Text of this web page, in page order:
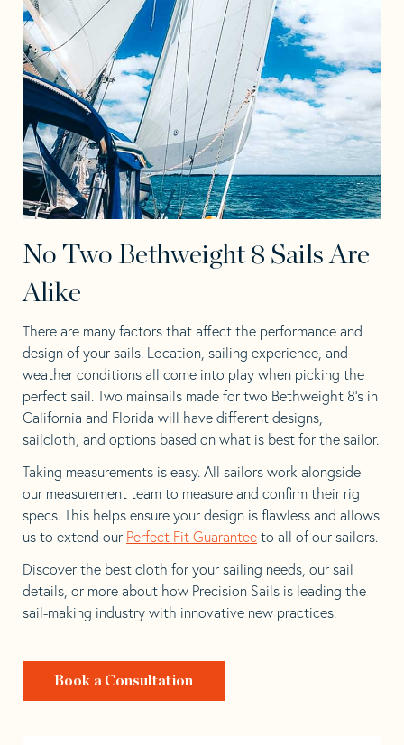
No Two Bethweight 8 Sails Are
Alike
There are many factors that affect the performance and
design of your sails. Location, sailing experience, and
weather conditions all come into play when picking the
perfect sail. Two mainsails made for two Bethweight 8’s in
California and Florida will have different designs,
sailcloth, and options based on what is best for the sailor.
Taking measurements is easy. All sailors work alongside
our measurement team to measure and confirm their rig
specs. This helps ensure your design is flawless and allows
us to extend our Perfect Fit Guarantee to all of our sailors.
Discover the best cloth for your sailing needs, our sail
details, or more about how Precision Sails is leading the
sail-making industry with innovative new practices.
Book a Consultation